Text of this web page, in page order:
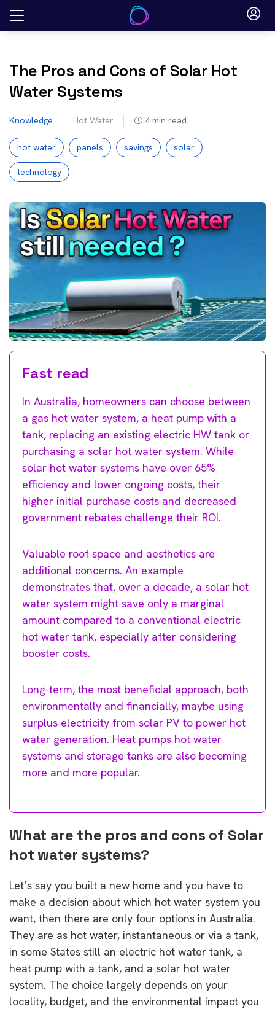
Skip
The Pros and Cons of Solar Hot
Water Systems
Knowledge Hot Water 4 min read
hot water panels savings solar
technology
Fast read
In Australia, homeowners can choose between
a gas hot water system, a heat pump with a
tank, replacing an existing electric HW tank or
purchasing a solar hot water system. While
solar hot water systems have over 65%
efficiency and lower ongoing costs, their
higher initial purchase costs and decreased
government rebates challenge their ROI.
Valuable roof space and aesthetics are
additional concerns. An example
demonstrates that, over a decade, a solar hot
water system might save only a marginal
amount compared to a conventional electric
hot water tank, especially after considering
booster costs.
Long-term, the most beneficial approach, both
environmentally and financially, maybe using
surplus electricity from solar PV to power hot
water generation. Heat pumps hot water
systems and storage tanks are also becoming
more and more popular.
What are the pros and cons of Solar
hot water systems?
Let’s say you built a new home and you have to
make a decision about which hot water system you
want, then there are only four options in Australia.
They are as hot water, instantaneous or via a tank,
in some States still an electric hot water tank, a
heat pump with a tank, and a solar hot water
system. The choice largely depends on your
locality, budget, and the environmental impact you